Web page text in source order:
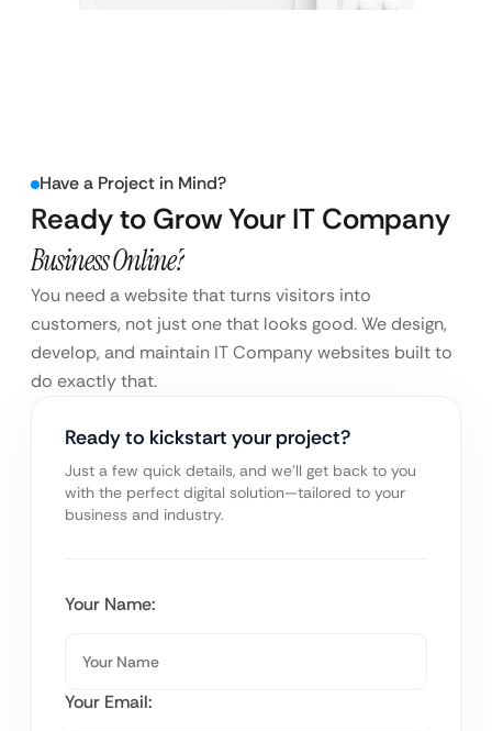
Have a Project in Mind?
Ready to Grow Your IT Company
Business Online?
You need a website that turns visitors into
customers, not just one that looks good. We design,
develop, and maintain IT Company websites built to
do exactly that.
Ready to kickstart your project?
Just a few quick details, and we’ll get back to you
with the perfect digital solution—tailored to your
business and industry.
Your Name:
Your Email: